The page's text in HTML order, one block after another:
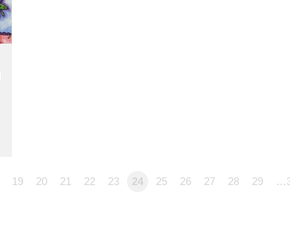
19 20 21 22 23 24 25 26 27 28 29